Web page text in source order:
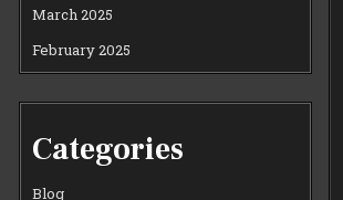
March 2025
February 2025
Categories
Blog